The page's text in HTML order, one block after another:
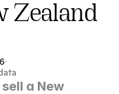
Zealand
·
a New